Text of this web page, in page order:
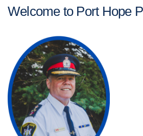
Welcome to Port Hope